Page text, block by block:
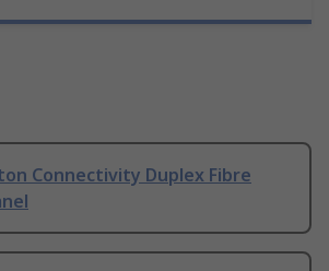
Connectivity Duplex Fibre